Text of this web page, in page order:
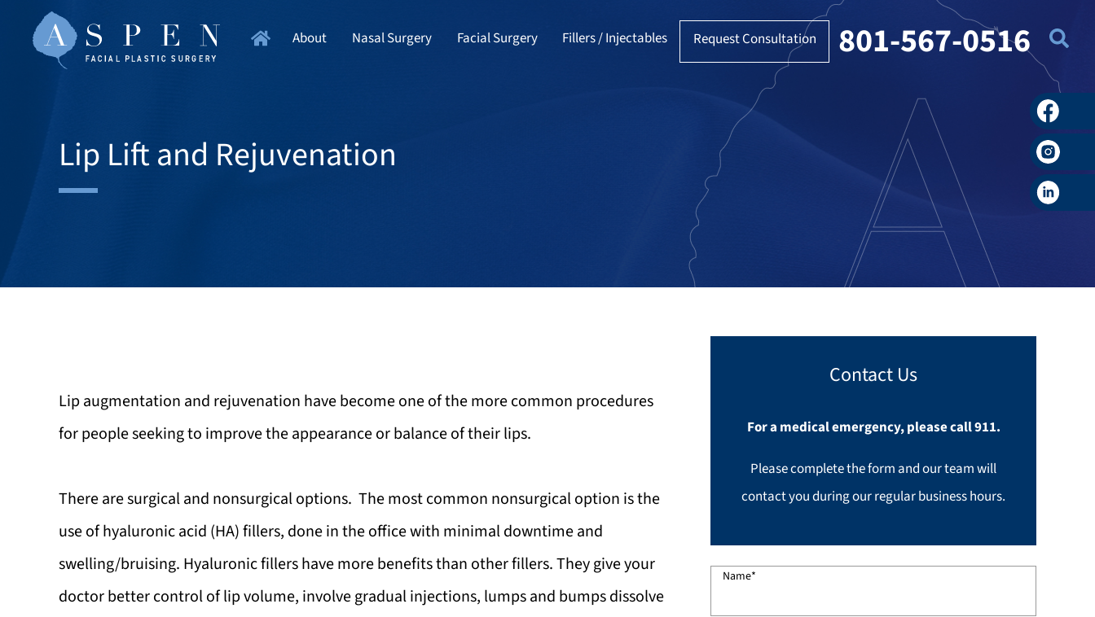
About Nasal Surgery Facial Surgery Fillers / Injectables Request Consultation 801-567-0516
Lip Lift and Rejuvenation
Facebook
LinkedIn
Lip augmentation and rejuvenation have become one of the more common procedures
for people seeking to improve the appearance or balance of their lips.
There are surgical and nonsurgical options. The most common nonsurgical option is the
use of hyaluronic acid (HA) fillers, done in the office with minimal downtime and
swelling/bruising. Hyaluronic fillers have more benefits than other fillers. They give your
doctor better control of lip volume, involve gradual injections, lumps and bumps dissolve
Contact Us
For a medical emergency, please call 911.
Please complete the form and our team will
contact you during our regular business hours.
Name*